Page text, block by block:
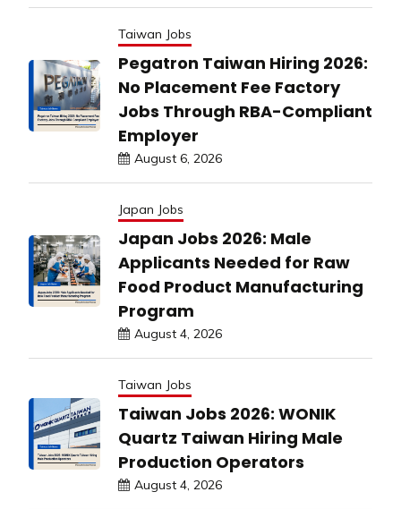
Taiwan Jobs
Pegatron Taiwan Hiring 2026:
No Placement Fee Factory
Jobs Through RBA-Compliant
Employer
August 6, 2026
Japan Jobs
Japan Jobs 2026: Male
Applicants Needed for Raw
Food Product Manufacturing
Program
August 4, 2026
Taiwan Jobs
Taiwan Jobs 2026: WONIK
Quartz Taiwan Hiring Male
Production Operators
August 4, 2026